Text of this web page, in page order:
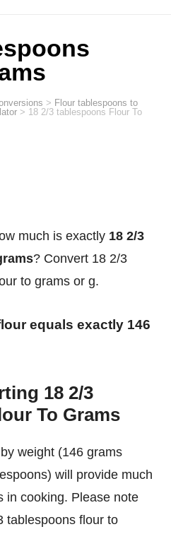
> Flour tablespoons to
> 18 2/3 tablespoons Flour To
much is exactly 18 2/3
? Convert 18 2/3
to grams or g.
18 2/3
To Grams
weight (146 grams
will provide much
in cooking. Please note
tablespoons flour to